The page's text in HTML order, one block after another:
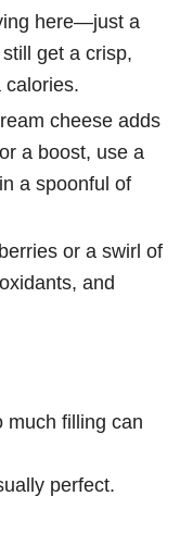
here—just a
get a crisp,
calories.
cheese adds
a boost, use a
a spoonful of
or a swirl of
and
much filling can
perfect.